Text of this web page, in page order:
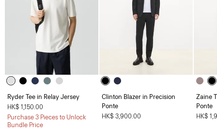
Ryder Tee in Relay Jersey
HK$ 1,150.00
Purchase 3 Pieces to Unlock
Bundle Price
Clinton Blazer in Precision
Ponte
HK$ 3,900.00
Zaine
Ponte
HK$